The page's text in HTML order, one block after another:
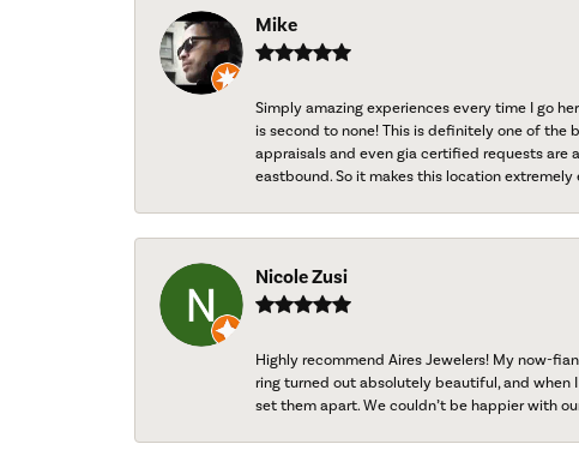
Mike
Simply amazing experiences every time I go
is second to none! This is definitely one of the
appraisals and even gia certified requests are
eastbound. So it makes this location extremely
Nicole Zusi
Highly recommend Aires Jewelers! My now-
ring turned out absolutely beautiful, and when
set them apart. We couldn’t be happier with